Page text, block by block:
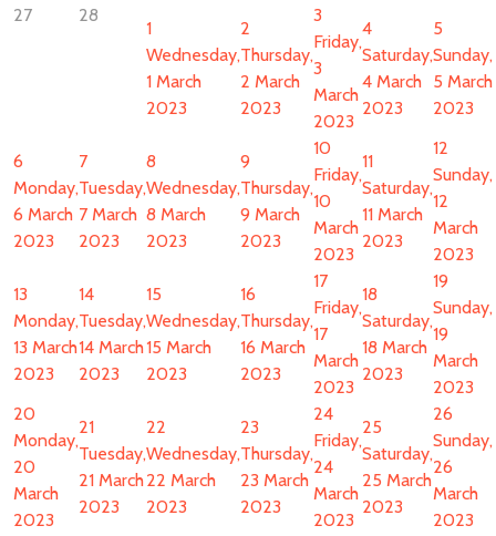
27
28
1
Wednesday,
1 March
2023
2
Thursday,
2 March
2023
3
Friday,
3
March
2023
4
Saturday,
4 March
2023
5
Sunday,
5 March
2023
6
Monday,
6 March
2023
7
Tuesday,
7 March
2023
8
Wednesday,
8 March
2023
9
Thursday,
9 March
2023
10
Friday,
10
March
2023
11
Saturday,
11 March
2023
12
Sunday,
12
March
2023
13
Monday,
13 March
2023
14
Tuesday,
14 March
2023
15
Wednesday,
15 March
2023
16
Thursday,
16 March
2023
17
Friday,
17
March
2023
18
Saturday,
18 March
2023
19
Sunday,
19
March
2023
20
Monday,
20
March
2023
21
Tuesday,
21 March
2023
22
Wednesday,
22 March
2023
23
Thursday,
23 March
2023
24
Friday,
24
March
2023
25
Saturday,
25 March
2023
26
Sunday,
26
March
2023